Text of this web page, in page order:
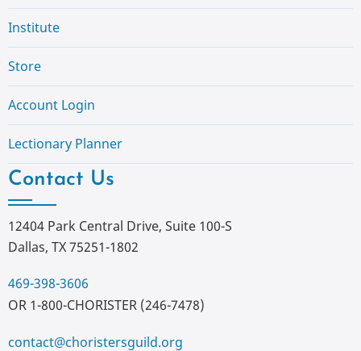
Institute
Store
Account Login
Lectionary Planner
Contact Us
12404 Park Central Drive, Suite 100-S
Dallas, TX 75251-1802
469-398-3606
OR 1-800-CHORISTER (246-7478)
contact@choristersguild.org